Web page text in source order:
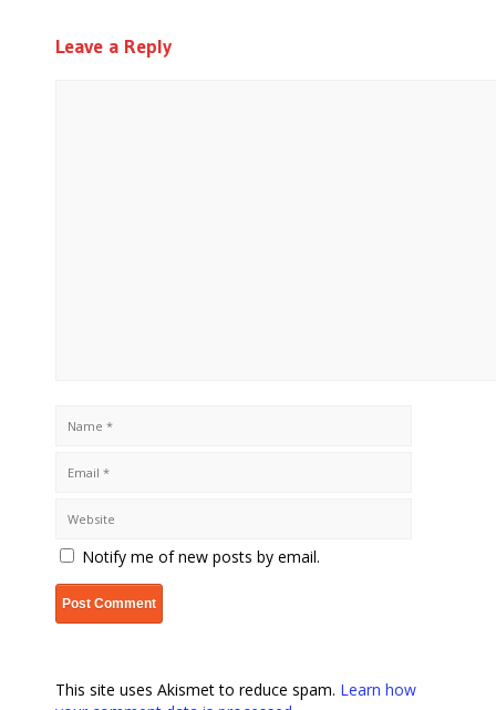
Leave a Reply
Notify me of new posts by email.
This site uses Akismet to reduce spam. Learn how